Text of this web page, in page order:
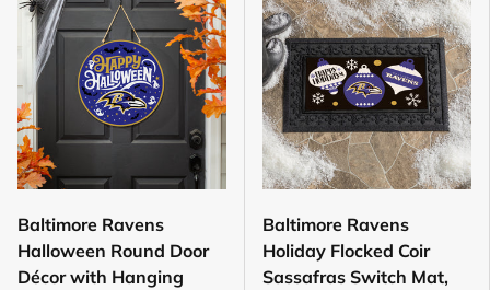
Baltimore Ravens
Halloween Round Door
Décor with Hanging
Baltimore Ravens
Holiday Flocked Coir
Sassafras Switch Mat,